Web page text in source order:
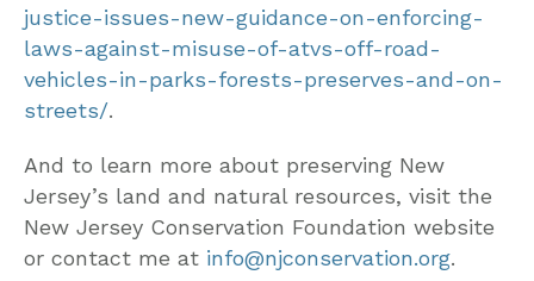
justice-issues-new-guidance-on-enforcing-
laws-against-misuse-of-atvs-off-road-
vehicles-in-parks-forests-preserves-and-on-
streets/.
And to learn more about preserving New
Jersey’s land and natural resources, visit the
New Jersey Conservation Foundation website
or contact me at info@njconservation.org.